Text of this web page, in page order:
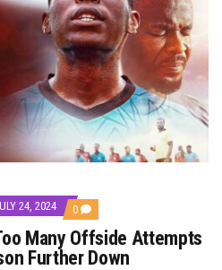
24, 2024 0 COMMENTS
ON
‘ONYE
EGWU’
REVIEW:
Many Offside Attempts
Further Down